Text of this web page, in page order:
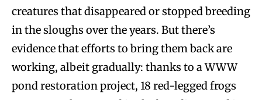
creatures that disappeared or stopped breeding
in the sloughs over the years. But there’s
evidence that efforts to bring them back are
working, albeit gradually: thanks to a WWW
pond restoration project, 18 red-legged frogs